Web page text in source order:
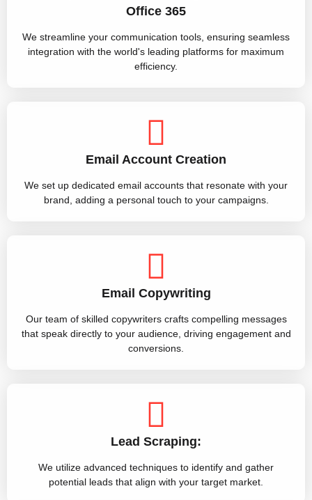
Office 365
We streamline your communication tools, ensuring seamless
integration with the world's leading platforms for maximum
efficiency.
Email Account Creation
We set up dedicated email accounts that resonate with your
brand, adding a personal touch to your campaigns.
Email Copywriting
Our team of skilled copywriters crafts compelling messages
that speak directly to your audience, driving engagement and
conversions.
Lead Scraping:
We utilize advanced techniques to identify and gather
potential leads that align with your target market.